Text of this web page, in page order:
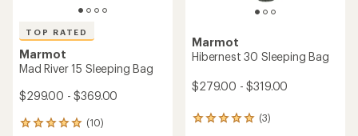
TOP RATED
Marmot
Mad River 15 Sleeping Bag
$299.00 - $369.00
(10)
10
Marmot
Hibernest 30 Sleeping Bag
$279.00 - $319.00
(3)
3